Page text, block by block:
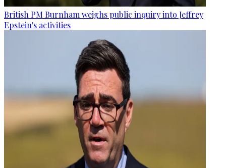
British PM Burnham weighs public inquiry into Jeffrey
Epstein's activities